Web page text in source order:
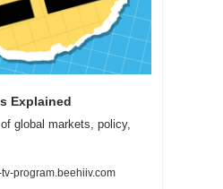
Explained
global markets, policy,
program.beehiiv.com